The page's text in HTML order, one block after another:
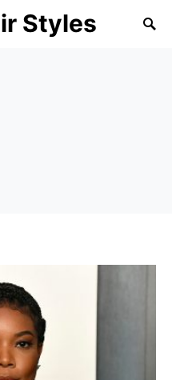
Styles